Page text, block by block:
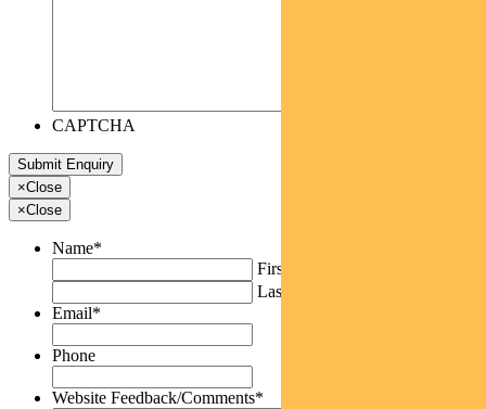
CAPTCHA
×Close
×Close
Name*
First
Last
Email*
Phone
Website Feedback/Comments*